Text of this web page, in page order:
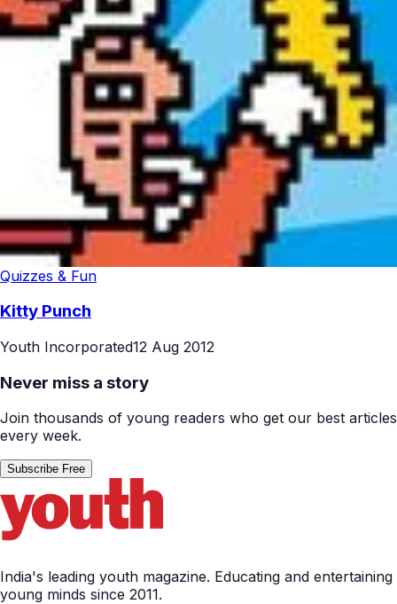
Quizzes & Fun
Kitty Punch
Youth Incorporated12 Aug 2012
Never miss a story
Join thousands of young readers who get our best articles
every week.
Subscribe Free
India's leading youth magazine. Educating and entertaining
young minds since 2011.